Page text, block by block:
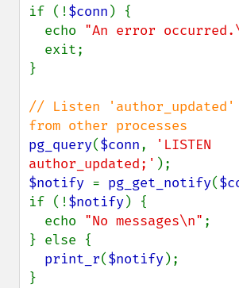
if (!$conn ) {
  echo
"An error
}
// Listen 'author_updated'
pg_query($conn,
'LISTEN
author_updated;'
$notify = pg_get_notify(
if (!$notify) {
  echo
"No messages\n" ;
} else {
print_r($notify);